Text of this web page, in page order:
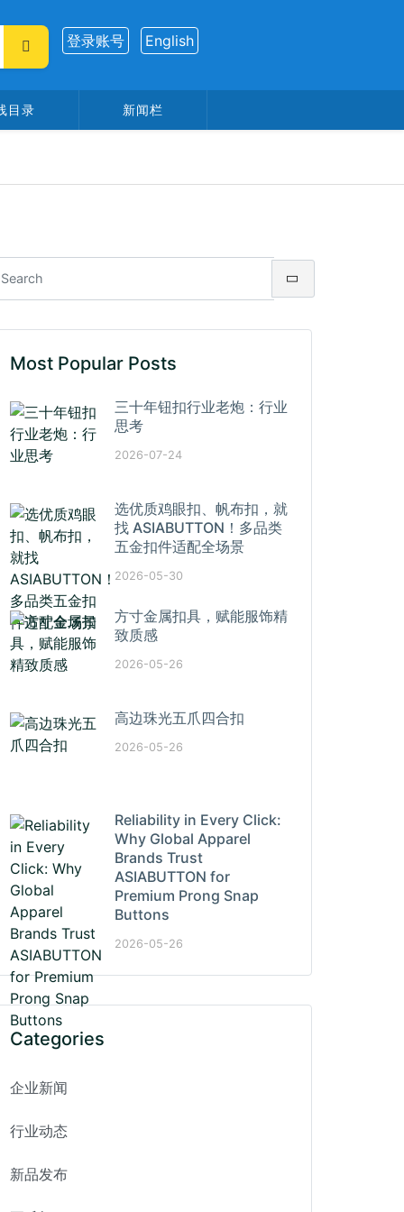
登录账号 English
目录 新闻栏
Most Popular Posts
三十年钮扣行业老炮：行业
思考
2026-07-24
选优质鸡眼扣、帆布扣，就
找 ASIABUTTON！多品类
五金扣件适配全场景
2026-05-30
方寸金属扣具，赋能服饰精
致质感
2026-05-26
高边珠光五爪四合扣
2026-05-26
Reliability in Every Click:
Why Global Apparel
Brands Trust
ASIABUTTON for
Premium Prong Snap
Buttons
2026-05-26
Categories
企业新闻
行业动态
新品发布